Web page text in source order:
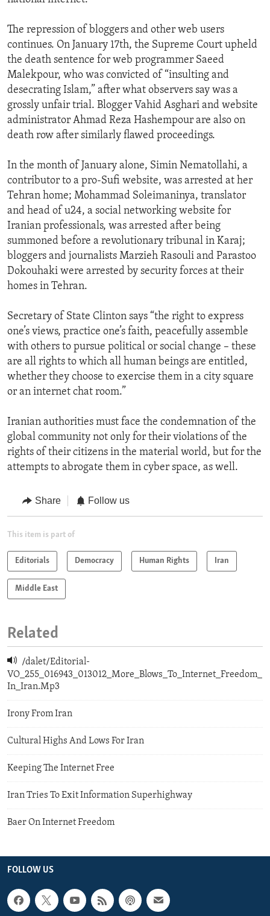
The repression of bloggers and other web users
continues. On January 17th, the Supreme Court upheld
the death sentence for web programmer Saeed
Malekpour, who was convicted of “insulting and
desecrating Islam,” after what observers say was a
grossly unfair trial. Blogger Vahid Asghari and website
administrator Ahmad Reza Hashempour are also on
death row after similarly flawed proceedings.
In the month of January alone, Simin Nematollahi, a
contributor to a pro-Sufi website, was arrested at her
Tehran home; Mohammad Soleimaninya, translator
and head of u24, a social networking website for
Iranian professionals, was arrested after being
summoned before a revolutionary tribunal in Karaj;
bloggers and journalists Marzieh Rasouli and Parastoo
Dokouhaki were arrested by security forces at their
homes in Tehran.
Secretary of State Clinton says “the right to express
one’s views, practice one’s faith, peacefully assemble
with others to pursue political or social change – these
are all rights to which all human beings are entitled,
whether they choose to exercise them in a city square
or an internet chat room.”
Iranian authorities must face the condemnation of the
global community not only for their violations of the
rights of their citizens in the material world, but for the
attempts to abrogate them in cyber space, as well.
Share Follow us
This item is part of
Editorials Democracy Human Rights Iran
Middle East
Related
/dalet/Editorial-
VO_255_016943_013012_More_Blows_To_Internet_Freedom_
In_Iran.Mp3
Irony From Iran
Cultural Highs And Lows For Iran
Keeping The Internet Free
Iran Tries To Exit Information Superhighway
Baer On Internet Freedom
FOLLOW US